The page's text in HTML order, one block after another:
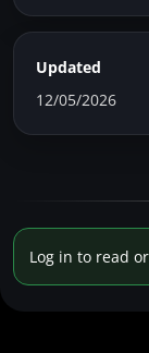
Updated
12/05/2026
Log in to read